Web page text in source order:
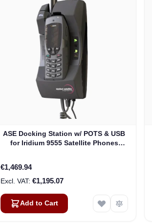
ASE Docking Station w/ POTS & USB
for Iridium 9555 Satellite Phones
€1,469.94
€1,195.07
Add to Cart